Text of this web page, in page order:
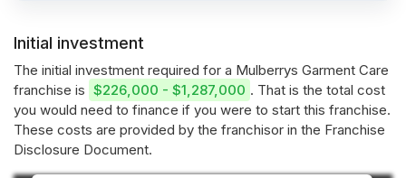
Initial investment
The initial investment required for a Mulberrys Garment Care
franchise is $226,000 - $1,287,000 . That is the total cost
you would need to finance if you were to start this franchise.
These costs are provided by the franchisor in the Franchise
Disclosure Document.